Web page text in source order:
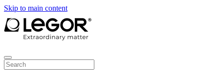
Skip to main content